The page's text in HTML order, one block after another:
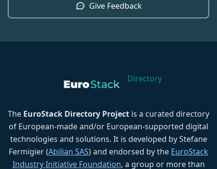
Give Feedback
Directory
The EuroStack Directory Project is a curated directory
of European-made and/or European-supported digital
technologies and solutions. It is developed by Stefane
Fermigier (Abilian SAS) and endorsed by the EuroStack
Industry Initiative Foundation, a group or more than